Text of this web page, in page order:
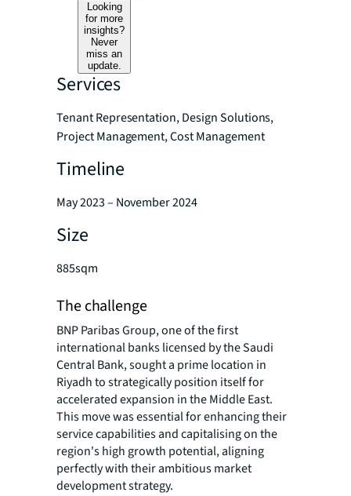
Looking
for more
insights?
Never
miss an
update.
Services
Tenant Representation, Design Solutions,
Project Management, Cost Management
Timeline
May 2023 – November 2024
Size
885sqm
The challenge
BNP Paribas Group, one of the first
international banks licensed by the Saudi
Central Bank, sought a prime location in
Riyadh to strategically position itself for
accelerated expansion in the Middle East.
This move was essential for enhancing their
service capabilities and capitalising on the
region's high growth potential, aligning
perfectly with their ambitious market
development strategy.